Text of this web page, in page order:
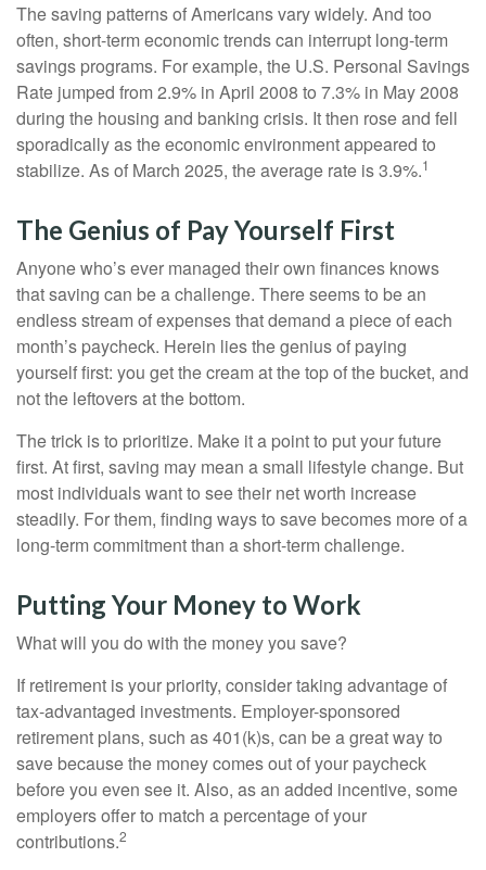
The saving patterns of Americans vary widely. And too
often, short-term economic trends can interrupt long-term
savings programs. For example, the U.S. Personal Savings
Rate jumped from 2.9% in April 2008 to 7.3% in May 2008
during the housing and banking crisis. It then rose and fell
sporadically as the economic environment appeared to
stabilize. As of March 2025, the average rate is 3.9%.1
The Genius of Pay Yourself First
Anyone who’s ever managed their own finances knows
that saving can be a challenge. There seems to be an
endless stream of expenses that demand a piece of each
month’s paycheck. Herein lies the genius of paying
yourself first: you get the cream at the top of the bucket, and
not the leftovers at the bottom.
The trick is to prioritize. Make it a point to put your future
first. At first, saving may mean a small lifestyle change. But
most individuals want to see their net worth increase
steadily. For them, finding ways to save becomes more of a
long-term commitment than a short-term challenge.
Putting Your Money to Work
What will you do with the money you save?
If retirement is your priority, consider taking advantage of
tax-advantaged investments. Employer-sponsored
retirement plans, such as 401(k)s, can be a great way to
save because the money comes out of your paycheck
before you even see it. Also, as an added incentive, some
employers offer to match a percentage of your
contributions.2